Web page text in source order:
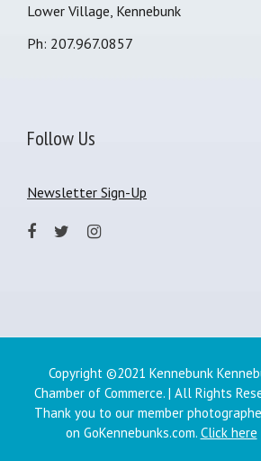
Lower Village, Kennebunk
Ph: 207.967.0857
Follow Us
Newsletter Sign-Up
Copyright ©2021 Kennebunk
Chamber of Commerce. | All Rights
Thank you to our member
on GoKennebunks.com. Click here